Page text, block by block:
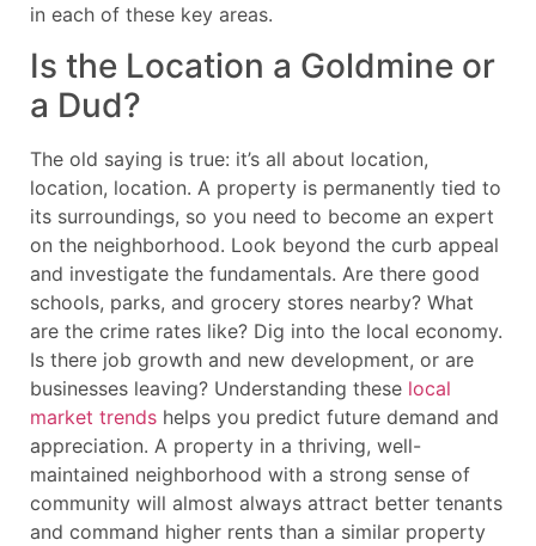
in each of these key areas.
Is the Location a Goldmine or
a Dud?
The old saying is true: it’s all about location,
location, location. A property is permanently tied to
its surroundings, so you need to become an expert
on the neighborhood. Look beyond the curb appeal
and investigate the fundamentals. Are there good
schools, parks, and grocery stores nearby? What
are the crime rates like? Dig into the local economy.
Is there job growth and new development, or are
businesses leaving? Understanding these local
market trends helps you predict future demand and
appreciation. A property in a thriving, well-
maintained neighborhood with a strong sense of
community will almost always attract better tenants
and command higher rents than a similar property